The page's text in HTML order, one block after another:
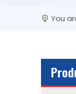
You